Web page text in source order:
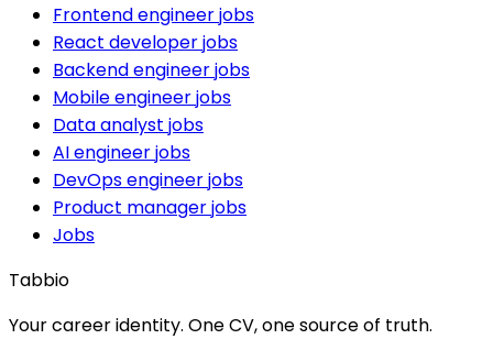
Frontend engineer jobs
React developer jobs
Backend engineer jobs
Mobile engineer jobs
Data analyst jobs
AI engineer jobs
DevOps engineer jobs
Product manager jobs
Jobs
Tabbio
Your career identity. One CV, one source of truth.